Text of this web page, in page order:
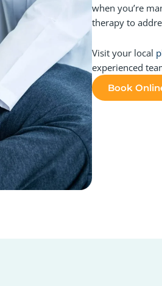
when you’re
therapy to
Visit your local
experienced
Book